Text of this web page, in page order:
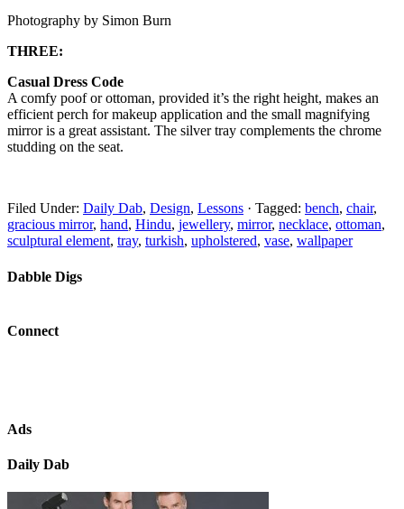
Photography by Simon Burn
THREE:
Casual Dress Code
A comfy poof or ottoman, provided it’s the right height, makes an
efficient perch for makeup application and the small magnifying
mirror is a great assistant. The silver tray complements the chrome
studding on the seat.
Filed Under: Daily Dab, Design, Lessons · Tagged: bench, chair,
gracious mirror, hand, Hindu, jewellery, mirror, necklace, ottoman,
sculptural element, tray, turkish, upholstered, vase, wallpaper
Dabble Digs
Connect
Ads
Daily Dab